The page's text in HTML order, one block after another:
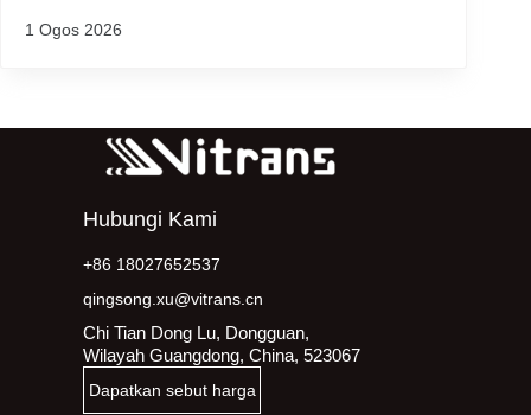
1 Ogos 2026
Hubungi Kami
+86 18027652537
qingsong.xu@vitrans.cn
Chi Tian Dong Lu, Dongguan,
Wilayah Guangdong, China, 523067
Dapatkan sebut harga